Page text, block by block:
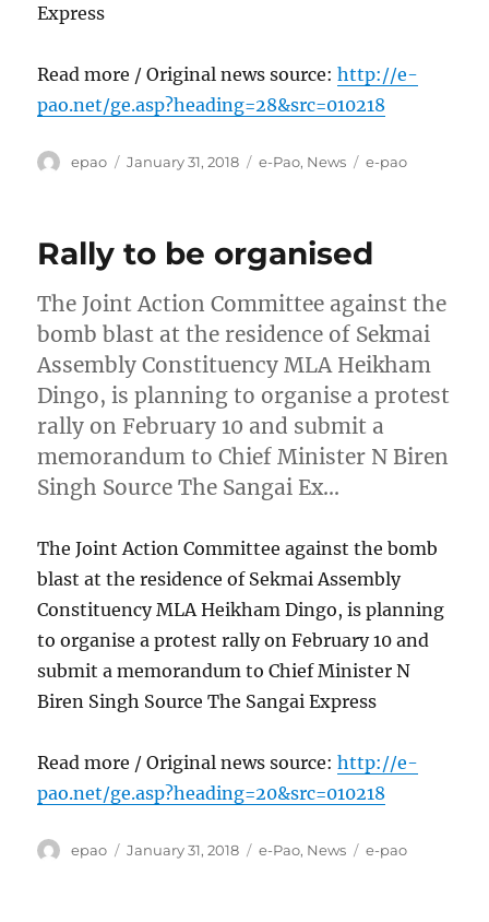
Express
Read more / Original news source:http://e-
pao.net/ge.asp?heading=28&src=010218
Author
epao
Posted
January 31, 2018 Categories
e-Pao, News Tags
e-pao
Rally to be organised
The Joint Action Committee against the
bomb blast at the residence of Sekmai
Assembly Constituency MLA Heikham
Dingo, is planning to organise a protest
rally on February 10 and submit a
memorandum to Chief Minister N Biren
Singh Source The Sangai Ex…
The Joint Action Committee against the bomb
blast at the residence of Sekmai Assembly
Constituency MLA Heikham Dingo, is planning
to organise a protest rally on February 10 and
submit a memorandum to Chief Minister N
Biren Singh Source The Sangai Express
Read more / Original news source:http://e-
pao.net/ge.asp?heading=20&src=010218
Author
epao
Posted
January 31, 2018 Categories
e-Pao, News Tags
e-pao